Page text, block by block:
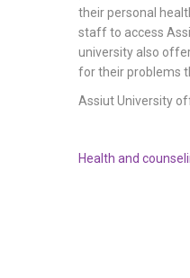
their personal
staff to access
university also
for their problems
Assiut University
Health and